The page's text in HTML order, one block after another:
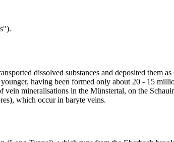
dissolved substances and deposited them
having been formed only about 20 - 15
mineralisations in the Münstertal, on the
which occur in baryte veins.